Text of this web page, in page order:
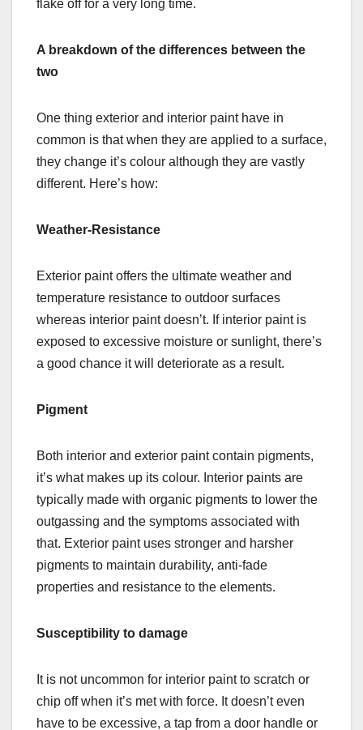
flake off for a very long time.
A breakdown of the differences between the
two
One thing exterior and interior paint have in
common is that when they are applied to a surface,
they change it’s colour although they are vastly
different. Here’s how:
Weather-Resistance
Exterior paint offers the ultimate weather and
temperature resistance to outdoor surfaces
whereas interior paint doesn’t. If interior paint is
exposed to excessive moisture or sunlight, there’s
a good chance it will deteriorate as a result.
Pigment
Both interior and exterior paint contain pigments,
it’s what makes up its colour. Interior paints are
typically made with organic pigments to lower the
outgassing and the symptoms associated with
that. Exterior paint uses stronger and harsher
pigments to maintain durability, anti-fade
properties and resistance to the elements.
Susceptibility to damage
It is not uncommon for interior paint to scratch or
chip off when it’s met with force. It doesn’t even
have to be excessive, a tap from a door handle or